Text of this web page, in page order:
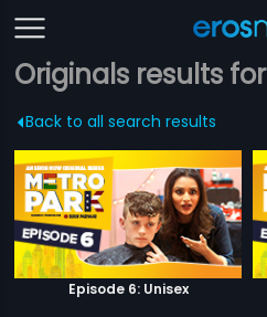
Originals results for
Back to all search results
Episode 6: Unisex